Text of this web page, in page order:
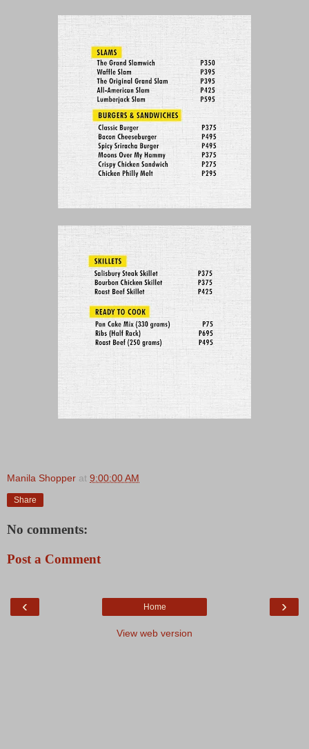
Manila Shopper at 9:00:00 AM
Share
No comments:
Post a Comment
‹ ›
Home
View web version